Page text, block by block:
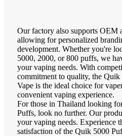
Our factory also supports OEM
allowing for personalized
development. Whether you're
5000, 2000, or 800 puffs, we
your vaping needs. With
commitment to quality, the
Vape is the ideal choice for
convenient vaping experience.
For those in Thailand looking
Puffs, look no further. Our
your vaping needs. Experience
satisfaction of the Quik 5000